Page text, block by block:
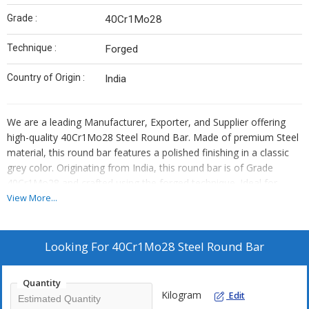
Grade : 40Cr1Mo28
Technique : Forged
Country of Origin : India
We are a leading Manufacturer, Exporter, and Supplier offering
high-quality 40Cr1Mo28 Steel Round Bar. Made of premium Steel
material, this round bar features a polished finishing in a classic
grey color. Originating from India, this round bar is of Grade
40Cr1Mo28 and crafted using the forged technique. Ideal for
various industrial applications, this round bar is durable and
products that meet your requirements and exceed your
expectations.
View More...
Looking For 40Cr1Mo28 Steel Round Bar
Quantity
Kilogram Edit